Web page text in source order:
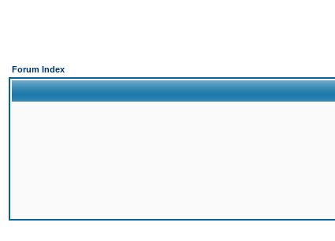
Forum Index